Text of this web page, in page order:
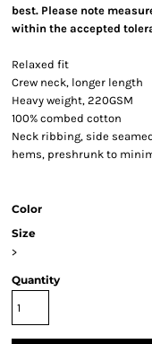
best. Please note
within the accepted
Relaxed fit
Crew neck, longer length
Heavy weight, 220GSM
100% combed cotton
Neck ribbing, side
hems, preshrunk to
Color
Size
>
Quantity